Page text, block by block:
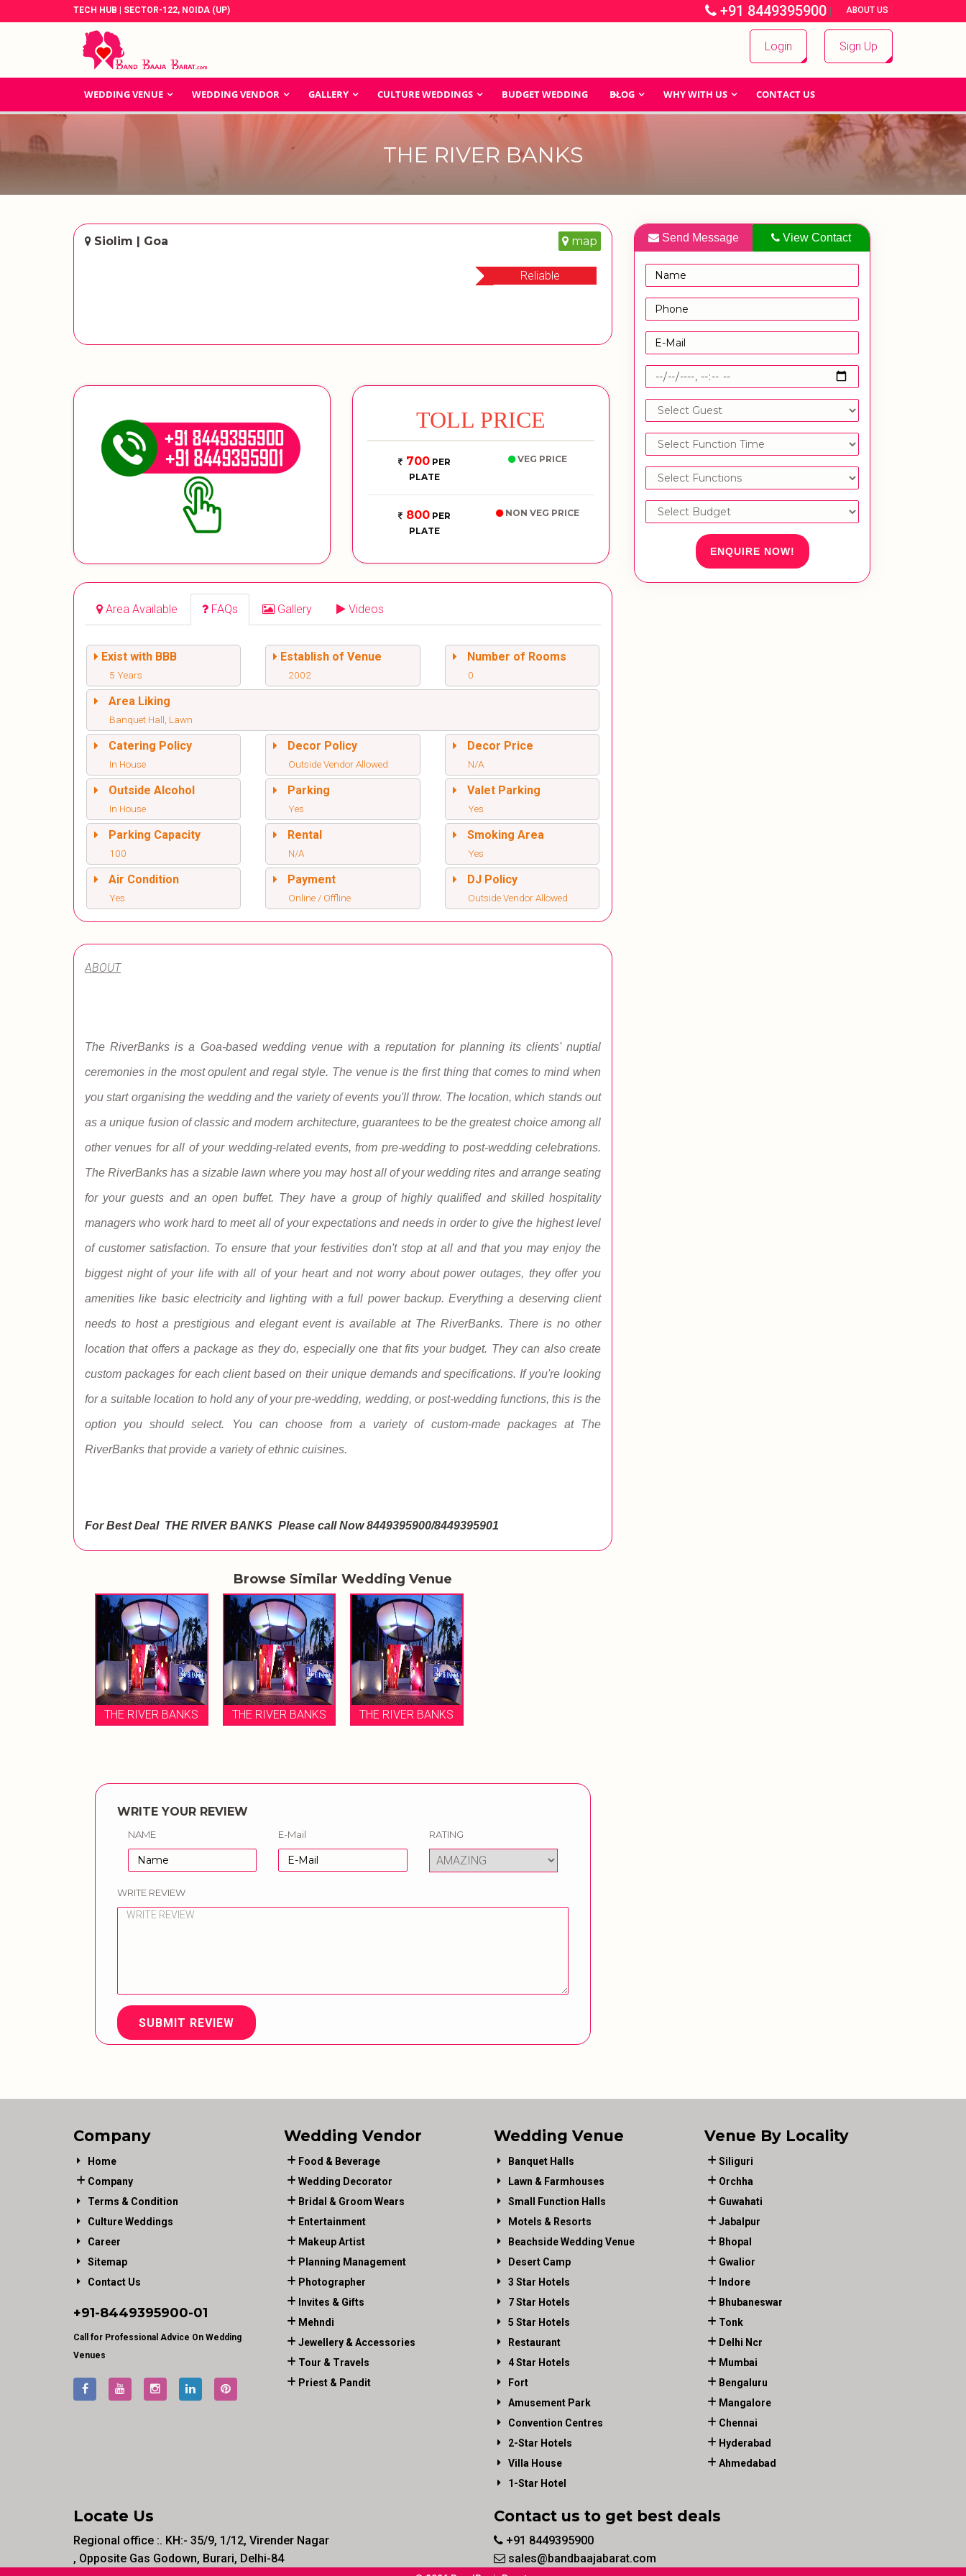
TECH HUB | SECTOR-122, NOIDA (UP) +91 8449395900 | ABOUT US |
Login Sign Up
WEDDING VENUE WEDDING VENDOR GALLERY CULTURE WEDDINGS BUDGET WEDDING BLOG WHY WITH US CONTACT US
THE RIVER BANKS
Siolim | Goa map
Reliable
TOLL PRICE
700PER
PLATE
VEG PRICE
800PER
PLATE
NON VEG PRICE
Area Available FAQs Gallery Videos
Exist with BBB
5 Years
Establish of Venue
2002
Number of Rooms
0
Area Liking
Banquet Hall, Lawn
Catering Policy
In House
Decor Policy
Outside Vendor Allowed
Decor Price
N/A
Outside Alcohol
In House
Parking
Yes
Valet Parking
Yes
Parking Capacity
100
Rental
N/A
Smoking Area
Yes
Air Condition
Yes
Payment
Online / Offline
DJ Policy
Outside Vendor Allowed
ABOUT
The RiverBanks is a Goa-based wedding venue with a reputation for planning its clients' nuptial
ceremonies in the most opulent and regal style. The venue is the first thing that comes to mind when
you start organising the wedding and the variety of events you'll throw. The location, which stands out
as a unique fusion of classic and modern architecture, guarantees to be the greatest choice among all
other venues for all of your wedding-related events, from pre-wedding to post-wedding celebrations.
The RiverBanks has a sizable lawn where you may host all of your wedding rites and arrange seating
for your guests and an open buffet. They have a group of highly qualified and skilled hospitality
managers who work hard to meet all of your expectations and needs in order to give the highest level
of customer satisfaction. To ensure that your festivities don't stop at all and that you may enjoy the
biggest night of your life with all of your heart and not worry about power outages, they offer you
amenities like basic electricity and lighting with a full power backup. Everything a deserving client
needs to host a prestigious and elegant event is available at The RiverBanks. There is no other
location that offers a package as they do, especially one that fits your budget. They can also create
custom packages for each client based on their unique demands and specifications. If you're looking
for a suitable location to hold any of your pre-wedding, wedding, or post-wedding functions, this is the
option you should select. You can choose from a variety of custom-made packages at The
RiverBanks that provide a variety of ethnic cuisines.
For Best Deal THE RIVER BANKS Please call Now8449395900/8449395901
Browse Similar Wedding Venue
THE RIVER BANKS THE RIVER BANKS THE RIVER BANKS
WRITE YOUR REVIEW
NAME E-Mail RATING
WRITE REVIEW
SUBMIT REVIEW
Send Message View Contact
ENQUIRE NOW!
Company
Home
Company
Terms & Condition
Culture Weddings
Career
Sitemap
Contact Us
+91-8449395900-01
Call for Professional Advice On Wedding
Venues
Wedding Vendor
Food & Beverage
Wedding Decorator
Bridal & Groom Wears
Entertainment
Makeup Artist
Planning Management
Photographer
Invites & Gifts
Mehndi
Jewellery & Accessories
Tour & Travels
Priest & Pandit
Wedding Venue
Banquet Halls
Lawn & Farmhouses
Small Function Halls
Motels & Resorts
Beachside Wedding Venue
Desert Camp
3 Star Hotels
7 Star Hotels
5 Star Hotels
Restaurant
4 Star Hotels
Fort
Amusement Park
Convention Centres
2-Star Hotels
Villa House
1-Star Hotel
Venue By Locality
Siliguri
Orchha
Guwahati
Jabalpur
Bhopal
Gwalior
Indore
Bhubaneswar
Tonk
Delhi Ncr
Mumbai
Bengaluru
Mangalore
Chennai
Hyderabad
Ahmedabad
Locate Us
Regional office :. KH:- 35/9, 1/12, Virender Nagar
, Opposite Gas Godown, Burari, Delhi-84
Contact us to get best deals
+91 8449395900
sales@bandbaajabarat.com